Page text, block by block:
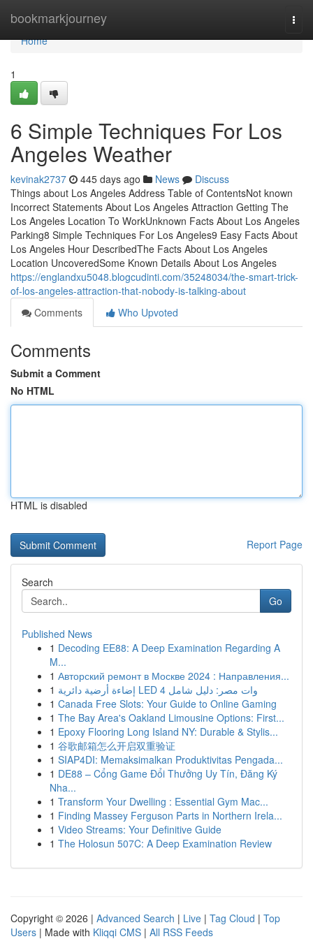
bookmarkjourney
Home
Home
1
6 Simple Techniques For Los
Angeles Weather
kevinak2737 445 days ago News
Discuss
Things about Los Angeles Address Table of ContentsNot known
Incorrect Statements About Los Angeles Attraction Getting The
Los Angeles Location To WorkUnknown Facts About Los Angeles
Parking8 Simple Techniques For Los Angeles9 Easy Facts About
Los Angeles Hour DescribedThe Facts About Los Angeles
Location UncoveredSome Known Details About Los Angeles
https://englandxu5048.blogcudinti.com/35248034/the-smart-trick-
of-los-angeles-attraction-that-nobody-is-talking-about
Comments
Who Upvoted
Comments
Submit a Comment
No HTML
HTML is disabled
Report Page
Search
Go
Published News
1 Decoding EE88: A Deep Examination Regarding A
M...
1 Авторский ремонт в Москве 2024 : Направления...
1
إضاءة أرضية دائرية LED 4 وات مصر: دليل شامل
1 Canada Free Slots: Your Guide to Online Gaming
1 The Bay Area's Oakland Limousine Options: First...
1 Epoxy Flooring Long Island NY: Durable & Stylis...
1 谷歌邮箱怎么开启双重验证
1 SIAP4DI: Memaksimalkan Produktivitas Pengada...
1 DE88 – Cổng Game Đổi Thưởng Uy Tín, Đăng Ký
Nha...
1 Transform Your Dwelling : Essential Gym Mac...
1 Finding Massey Ferguson Parts in Northern Irela...
1 Video Streams: Your Definitive Guide
1 The Holosun 507C: A Deep Examination Review
Copyright © 2026 | Advanced Search | Live | Tag Cloud | Top
Users | Made with Kliqqi CMS | All RSS Feeds